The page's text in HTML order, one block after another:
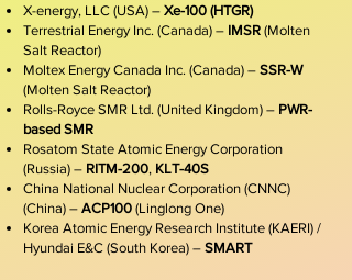
X-energy, LLC (USA) – Xe-100 (HTGR)
Terrestrial Energy Inc. (Canada) – IMSR (Molten
Salt Reactor)
Moltex Energy Canada Inc. (Canada) – SSR-W
(Molten Salt Reactor)
Rolls-Royce SMR Ltd. (United Kingdom) – PWR-
based SMR
Rosatom State Atomic Energy Corporation
(Russia) – RITM-200, KLT-40S
China National Nuclear Corporation (CNNC)
(China) – ACP100 (Linglong One)
Korea Atomic Energy Research Institute (KAERI) /
Hyundai E&C (South Korea) – SMART